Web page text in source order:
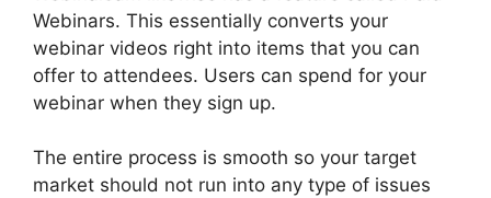
Webinars. This essentially converts your
webinar videos right into items that you can
offer to attendees. Users can spend for your
webinar when they sign up.
The entire process is smooth so your target
market should not run into any type of issues